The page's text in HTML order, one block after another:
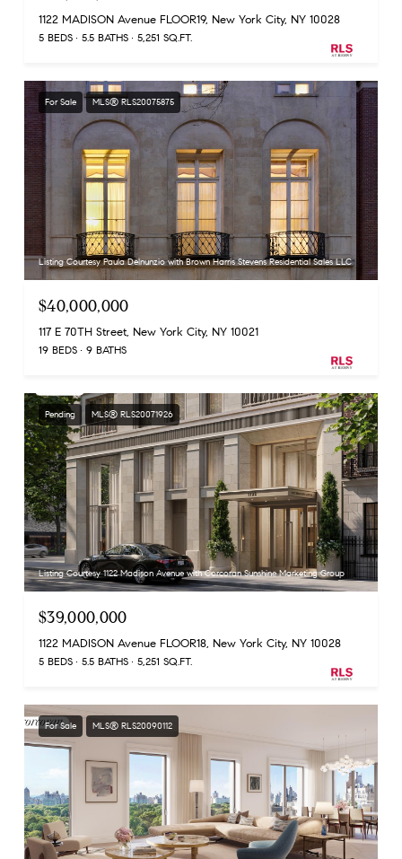
1122 MADISON Avenue FLOOR19, New York City, NY 10028
5 BEDS 5.5 BATHS 5,251 SQ.FT.
For Sale MLS® RLS20075875
Listing Courtesy Paula Delnunzio with Brown Harris Stevens Residential Sales LLC
$40,000,000
117 E 70TH Street, New York City, NY 10021
19 BEDS 9 BATHS
Pending MLS® RLS20071926
Listing Courtesy 1122 Madison Avenue with Corcoran Sunshine Marketing Group
$39,000,000
1122 MADISON Avenue FLOOR18, New York City, NY 10028
5 BEDS 5.5 BATHS 5,251 SQ.FT.
For Sale MLS® RLS20090112